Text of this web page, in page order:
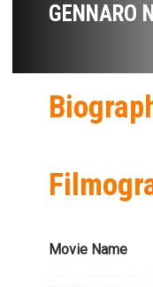
GENNARO
Movie Name